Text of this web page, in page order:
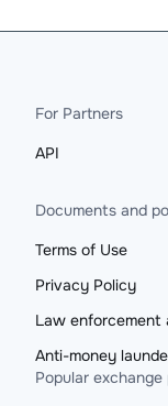
For Partners
API
Documents and
Terms of Use
Privacy Policy
Law enforcement
Anti-money
Popular exchange